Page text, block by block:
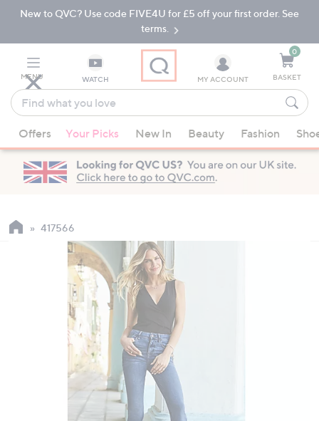
Skip
Navigation
Skip
New to QVC? Use code FIVE4U for £5 off your first order. See
terms.
MENU WATCH
Find
what
you
love
suggestions
are
available,
up
MY ACCOUNT
0
BASKET
Offers Your Picks New In Beauty Fashion
417566